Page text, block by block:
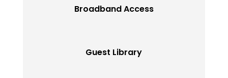
Broadband Access
Guest Library